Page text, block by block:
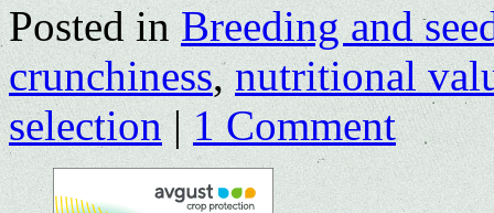
Posted in Breeding and
crunchiness,nutritional
selection | 1 Comment